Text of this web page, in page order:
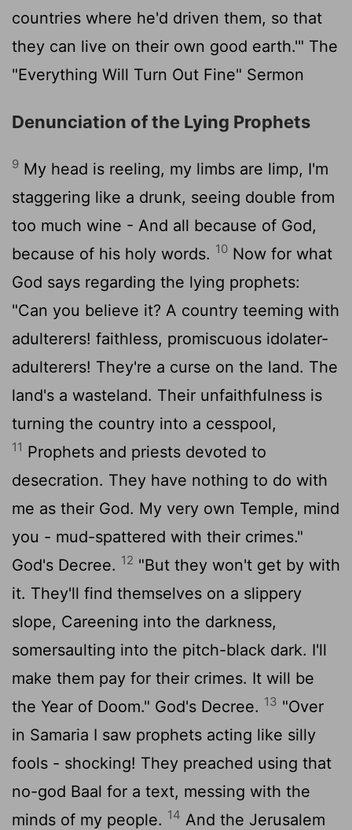
countries where he'd driven them, so that
they can live on their own good earth.'" The
"Everything Will Turn Out Fine" Sermon
Denunciation of the Lying Prophets
9 My head is reeling, my limbs are limp, I'm
staggering like a drunk, seeing double from
too much wine - And all because of God,
because of his holy words. 10 Now for what
God says regarding the lying prophets:
"Can you believe it? A country teeming with
adulterers! faithless, promiscuous idolater-
adulterers! They're a curse on the land. The
land's a wasteland. Their unfaithfulness is
turning the country into a cesspool,
11 Prophets and priests devoted to
desecration. They have nothing to do with
me as their God. My very own Temple, mind
you - mud-spattered with their crimes."
God's Decree. 12 "But they won't get by with
it. They'll find themselves on a slippery
slope, Careening into the darkness,
somersaulting into the pitch-black dark. I'll
make them pay for their crimes. It will be
the Year of Doom." God's Decree. 13 "Over
in Samaria I saw prophets acting like silly
fools - shocking! They preached using that
no-god Baal for a text, messing with the
minds of my people. 14 And the Jerusalem